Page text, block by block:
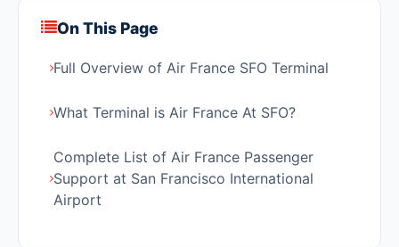
On This Page
Full Overview of Air France SFO Terminal
What Terminal is Air France At SFO?
Complete List of Air France Passenger
Support at San Francisco International
Airport